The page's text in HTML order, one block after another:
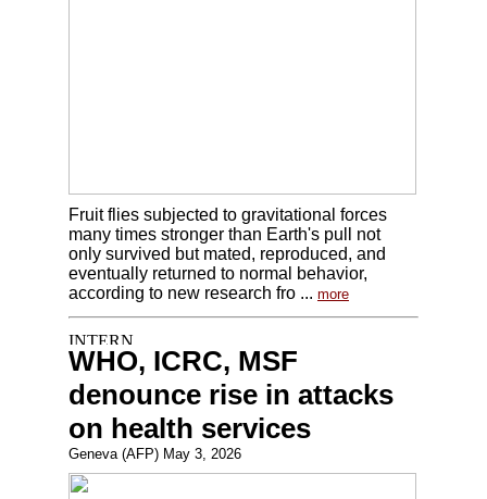
Fruit flies subjected to gravitational forces
many times stronger than Earth's pull not
only survived but mated, reproduced, and
eventually returned to normal behavior,
according to new research fro ... more
WHO, ICRC, MSF
denounce rise in attacks
on health services
Geneva (AFP) May 3, 2026